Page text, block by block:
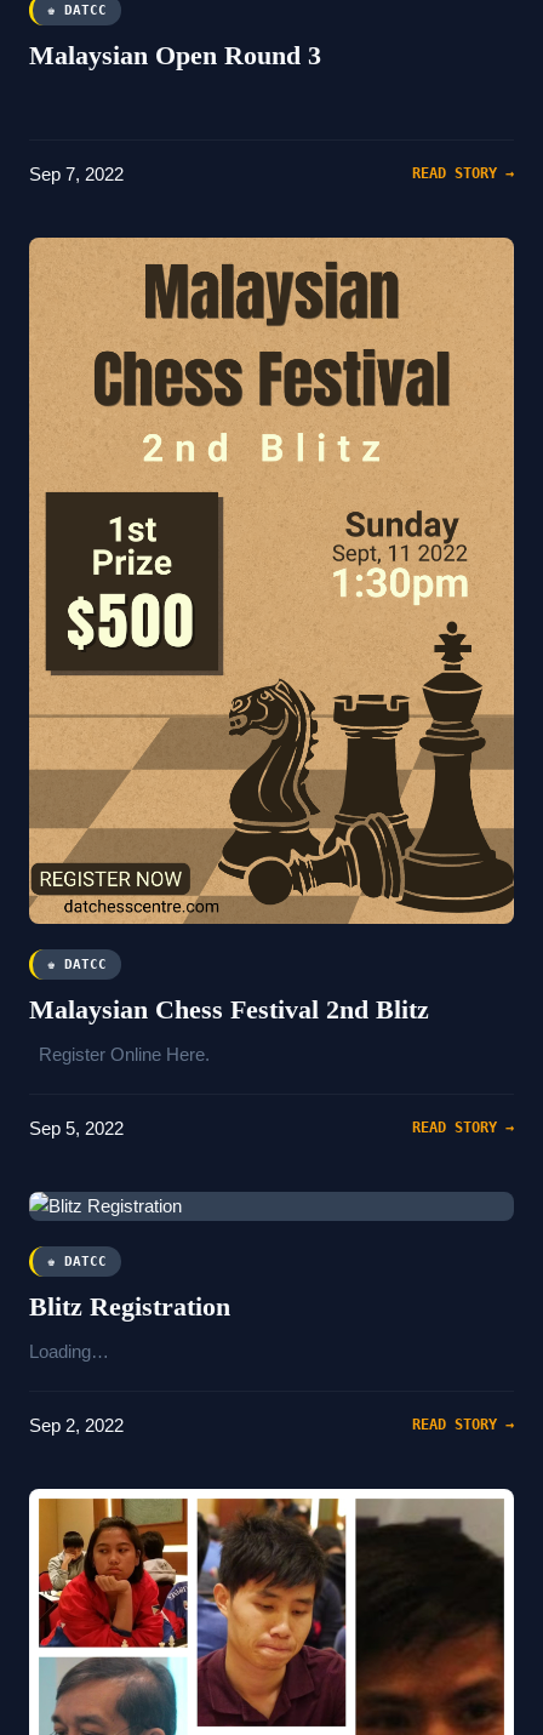
♚ DATCC
Malaysian Open Round 3
Sep 7, 2022 READ STORY →
♚ DATCC
Malaysian Chess Festival 2nd Blitz
Register Online Here.
Sep 5, 2022 READ STORY →
♚ DATCC
Blitz Registration
Loading…
Sep 2, 2022 READ STORY →